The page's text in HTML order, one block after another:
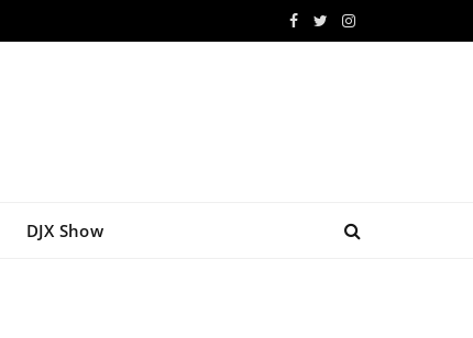
Facebook
TwitterInstagram
DJX Show